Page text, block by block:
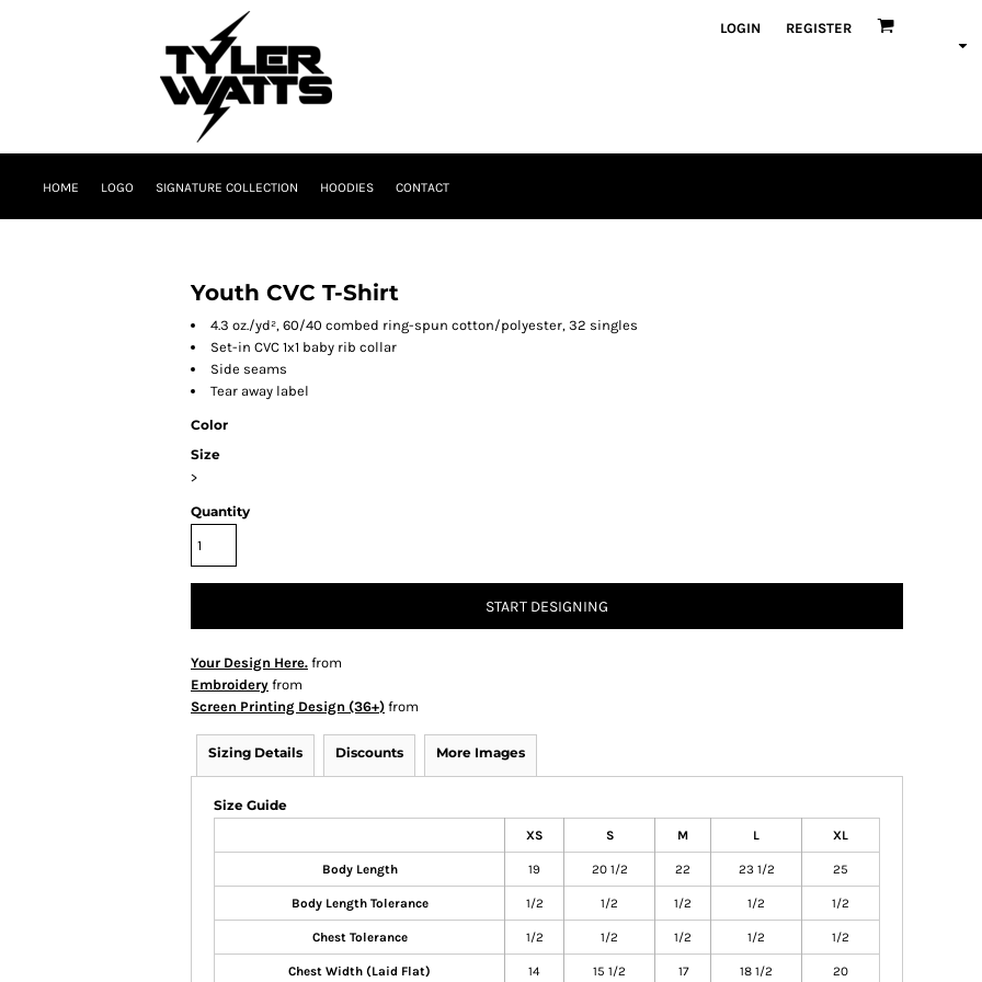
LOGIN REGISTER
HOME LOGO SIGNATURE COLLECTION HOODIES CONTACT
Youth CVC T-Shirt
4.3 oz./yd², 60/40 combed ring-spun cotton/polyester, 32 singles
Set-in CVC 1x1 baby rib collar
Side seams
Tear away label
Color
Size
>
Quantity
START DESIGNING
Your Design Here. from
Embroidery from
Screen Printing Design (36+) from
Sizing Details Discounts More Images
Size Guide
XS S M L XL
Body Length 19 20 1/2 22 23 1/2 25
Body Length Tolerance 1/2 1/2 1/2 1/2 1/2
Chest Tolerance 1/2 1/2 1/2 1/2 1/2
Chest Width (Laid Flat) 14 15 1/2 17 18 1/2 20